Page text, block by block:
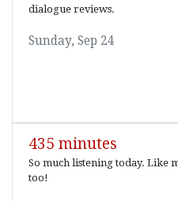
dialogue reviews.
Sunday, Sep 24
435 minutes
So much listening today. Like
too!